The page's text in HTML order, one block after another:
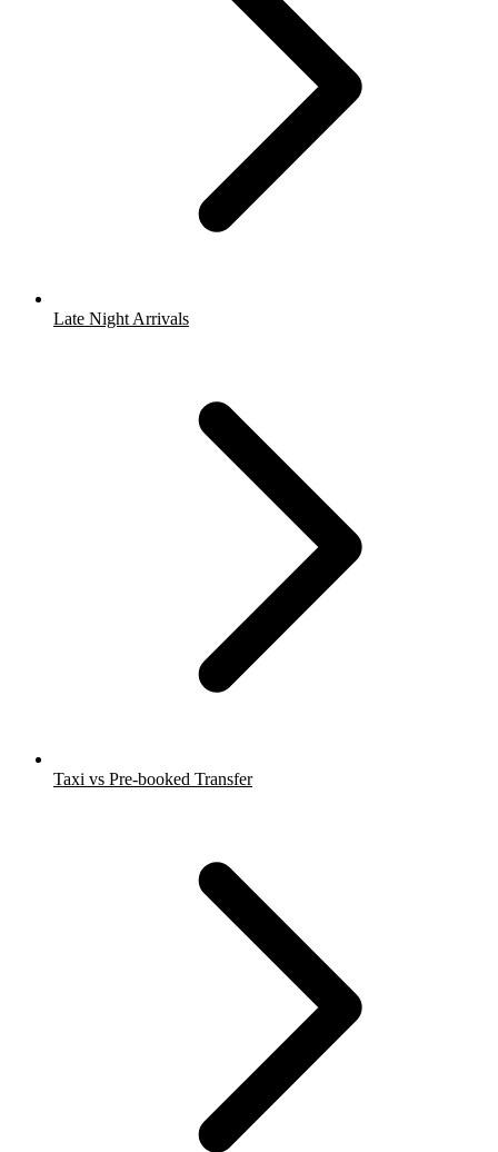
Late Night Arrivals
Taxi vs Pre-booked Transfer